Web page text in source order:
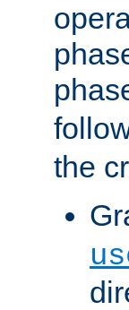
the